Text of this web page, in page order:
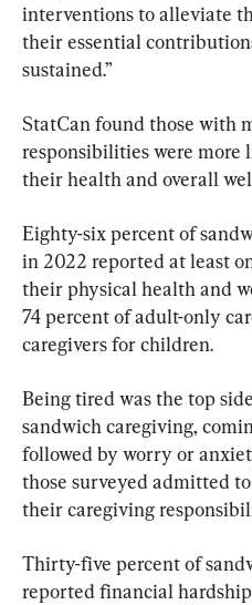
interventions to alleviate
their essential
sustained.”
StatCan found those with
responsibilities were
their health and overall
Eighty-six percent of
in 2022 reported at least
their physical health and
74 percent of adult-only
caregivers for children.
Being tired was the top
sandwich caregiving,
followed by worry or
those surveyed admitted
their caregiving
Thirty-five percent of
reported financial